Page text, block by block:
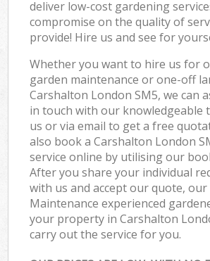
deliver low-cost gardening
compromise on the quality of
provide! Hire us and see for
Whether you want to hire us for
garden maintenance or one-off
Carshalton London SM5, we can
in touch with our knowledgeable
us or via email to get a free
also book a Carshalton London
service online by utilising our
After you share your individual
with us and accept our quote, our
Maintenance experienced
your property in Carshalton
carry out the service for you.